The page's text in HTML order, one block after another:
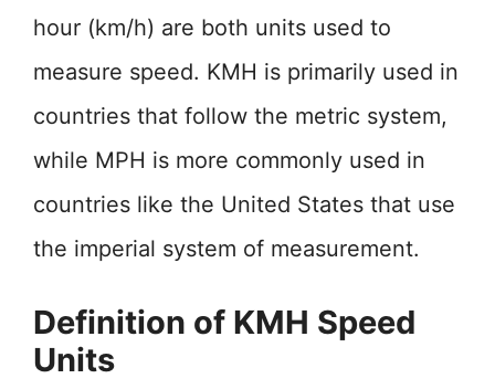
hour (km/h) are both units used to
measure speed. KMH is primarily used in
countries that follow the metric system,
while MPH is more commonly used in
countries like the United States that use
the imperial system of measurement.
Definition of KMH Speed
Units